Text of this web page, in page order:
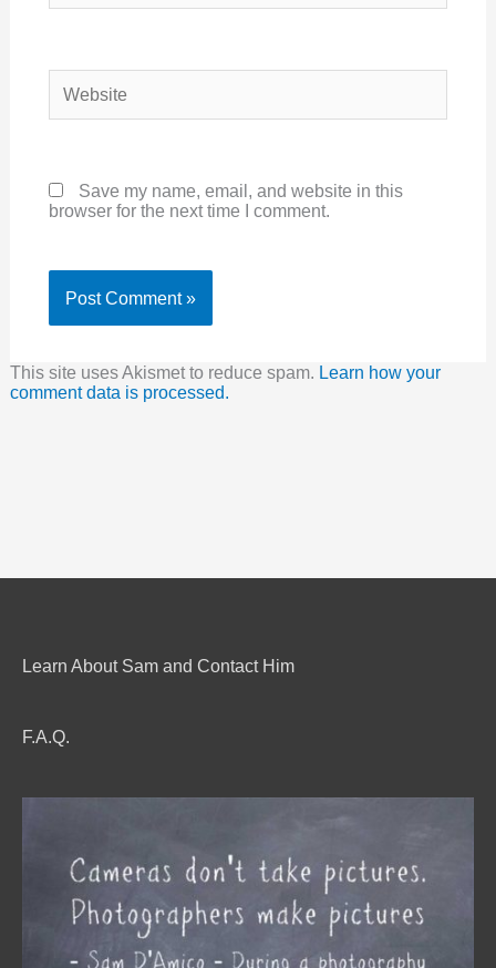
Save my name, email, and website in this
browser for the next time I comment.
This site uses Akismet to reduce spam. Learn how your
comment data is processed.
Learn About Sam and Contact Him
F.A.Q.